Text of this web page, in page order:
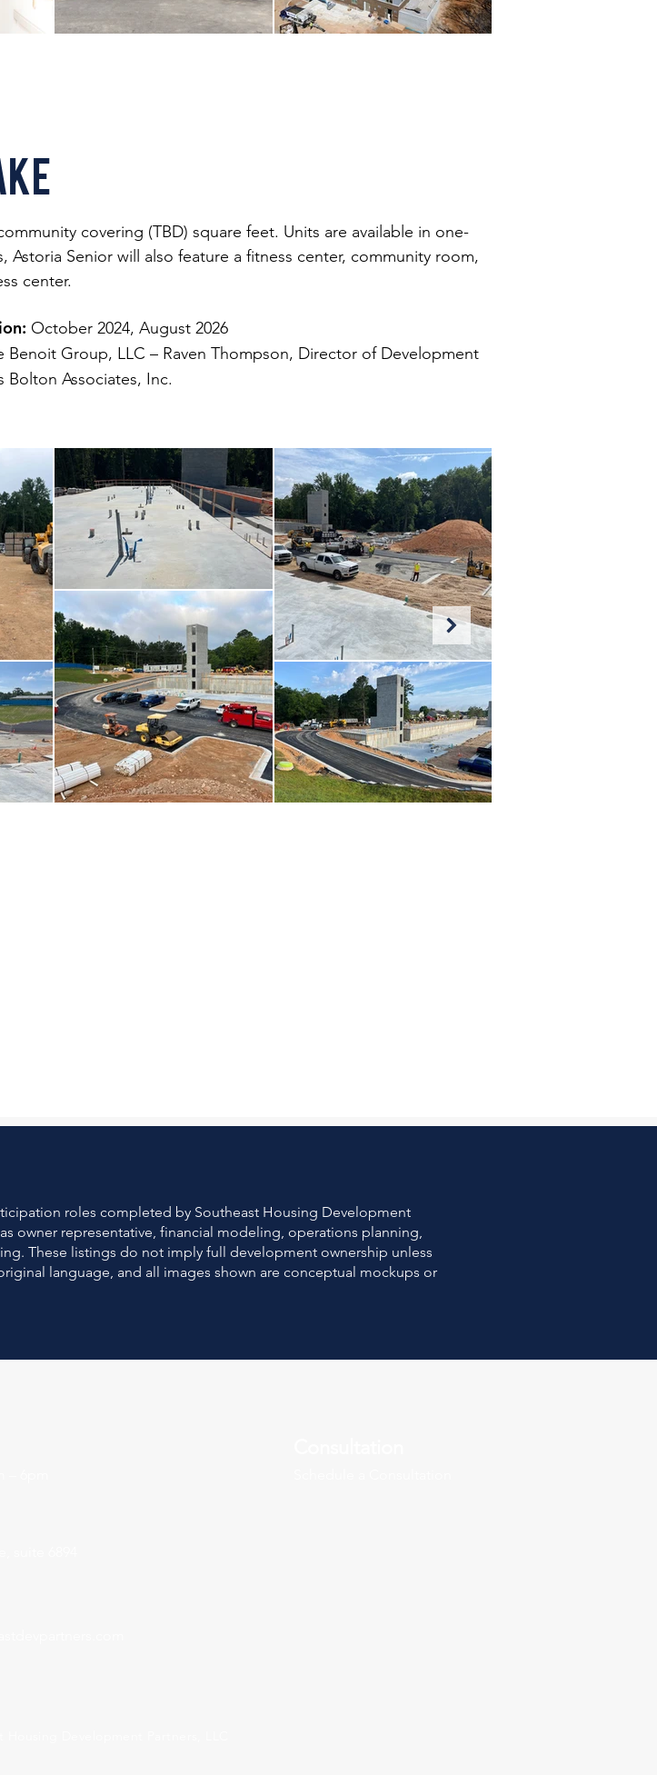
covering (TBD) square feet. Units are available in one-
Senior will also feature a fitness center, community room,
center.
October 2024, August 2026
Benoit Group, LLC – Raven Thompson, Director of Development
Bolton Associates, Inc.
roles completed by Southeast Housing Development
owner representative, financial modeling, operations planning,
These listings do not imply full development ownership unless
language, and all images shown are conceptual mockups or